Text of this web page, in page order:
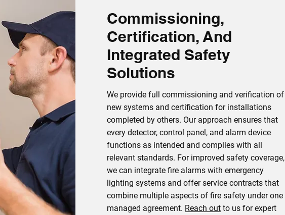
Commissioning,
Certification, And
Integrated Safety
Solutions
We provide full commissioning and verification of
new systems and certification for installations
completed by others. Our approach ensures that
every detector, control panel, and alarm device
functions as intended and complies with all
relevant standards. For improved safety coverage,
we can integrate fire alarms with emergency
lighting systems and offer service contracts that
combine multiple aspects of fire safety under one
managed agreement. Reach out to us for expert